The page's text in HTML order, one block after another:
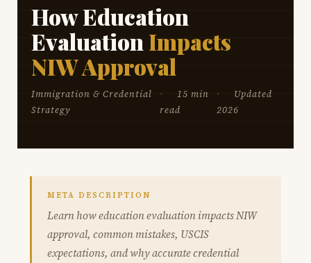
How Education
EvaluationImpacts
NIW Approval
Immigration & Credential
Strategy
15 min
read
Updated
2026
META DESCRIPTION
Learn how education evaluation impacts NIW
approval, common mistakes, USCIS
expectations, and why accurate credential